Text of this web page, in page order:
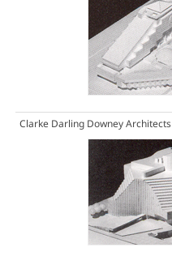
Clarke Darling Downey Architects